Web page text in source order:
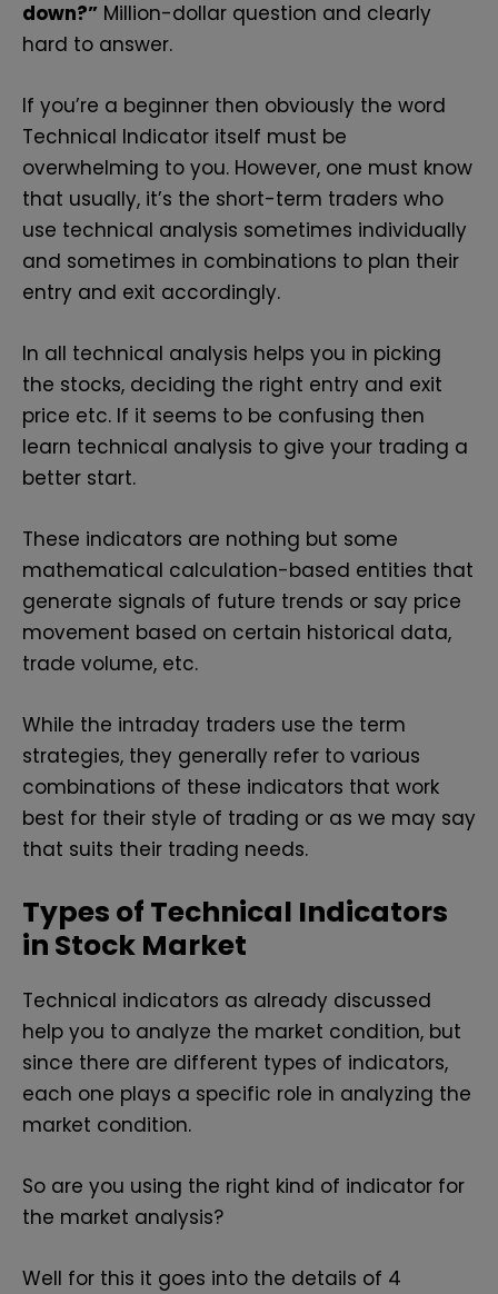
down?” Million-dollar question and clearly
hard to answer.
If you’re a beginner then obviously the word
Technical Indicator itself must be
overwhelming to you. However, one must know
that usually, it’s the short-term traders who
use technical analysis sometimes individually
and sometimes in combinations to plan their
entry and exit accordingly.
In all technical analysis helps you in picking
the stocks, deciding the right entry and exit
price etc. If it seems to be confusing then
learn technical analysis to give your trading a
better start.
These indicators are nothing but some
mathematical calculation-based entities that
generate signals of future trends or say price
movement based on certain historical data,
trade volume, etc.
While the intraday traders use the term
strategies, they generally refer to various
combinations of these indicators that work
best for their style of trading or as we may say
that suits their trading needs.
Types of Technical Indicators
in Stock Market
Technical indicators as already discussed
help you to analyze the market condition, but
since there are different types of indicators,
each one plays a specific role in analyzing the
market condition.
So are you using the right kind of indicator for
the market analysis?
Well for this it goes into the details of 4